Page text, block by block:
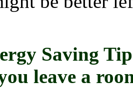
Saving
leave a